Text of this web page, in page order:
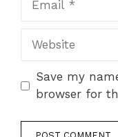
Website
Save my
browser for